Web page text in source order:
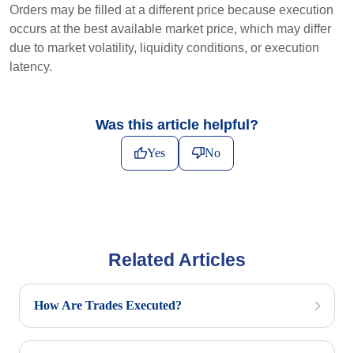
Orders may be filled at a different price because execution
occurs at the best available market price, which may differ
due to market volatility, liquidity conditions, or execution
latency.
Was this article helpful?
Yes No
Related Articles
How Are Trades Executed?